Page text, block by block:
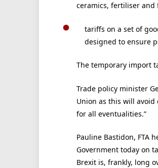
ceramics, fertiliser and
tariffs on a set of
designed to ensure
The temporary import
Trade policy minister
Union as this will
for all eventualities.”
Pauline Bastidon, FTA
Government today on
Brexit is, frankly, long